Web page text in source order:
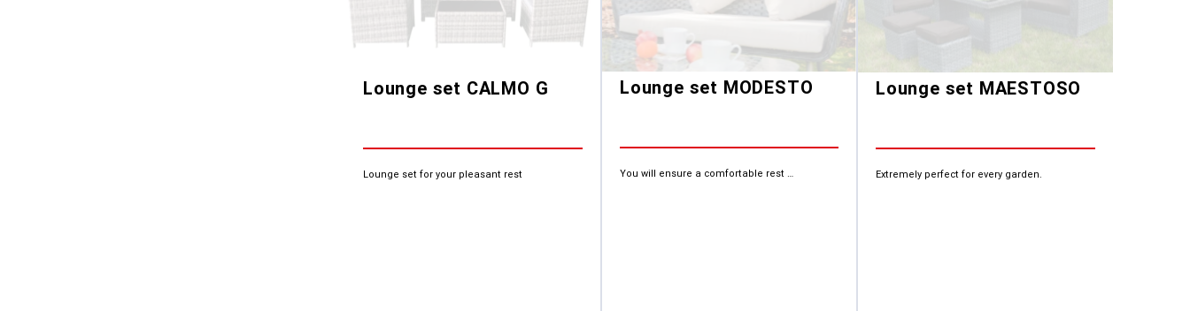
Lounge set CALMO G
Lounge set for your pleasant rest
Lounge set MODESTO
You will ensure a comfortable rest …
Lounge set MAESTOSO
Extremely perfect for every garden.